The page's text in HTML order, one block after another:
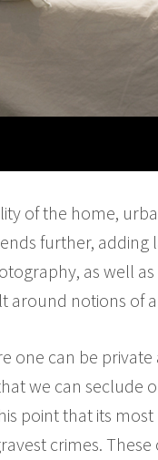
of the home,
further, adding
as well
around notions of
one can be
we can seclude
point that its
crimes.